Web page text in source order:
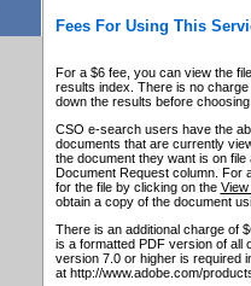
Fees For Using This
For a $6 fee, you can view the
results index. There is no
down the results before choosing
CSO e-search users have the
documents that are currently
the document they want is on
Document Request column. For
for the file by clicking on the View
obtain a copy of the document
There is an additional charge of
is a formatted PDF version of all
version 7.0 or higher is required
at http://www.adobe.com/